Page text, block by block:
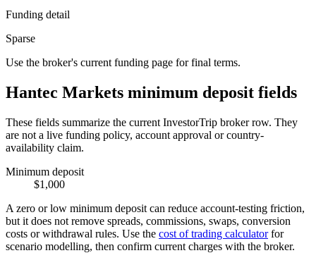
Funding detail
Sparse
Use the broker's current funding page for final terms.
Hantec Markets minimum deposit fields
These fields summarize the current InvestorTrip broker row. They
are not a live funding policy, account approval or country-
availability claim.
Minimum deposit
$1,000
A zero or low minimum deposit can reduce account-testing friction,
but it does not remove spreads, commissions, swaps, conversion
costs or withdrawal rules. Use the cost of trading calculator for
scenario modelling, then confirm current charges with the broker.